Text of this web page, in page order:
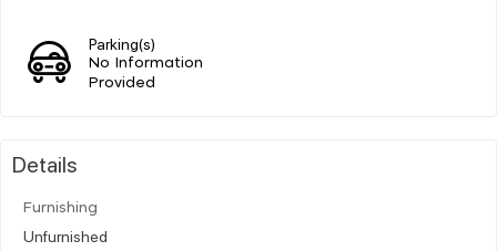
Parking(s)
No Information
Provided
Details
Furnishing
Unfurnished